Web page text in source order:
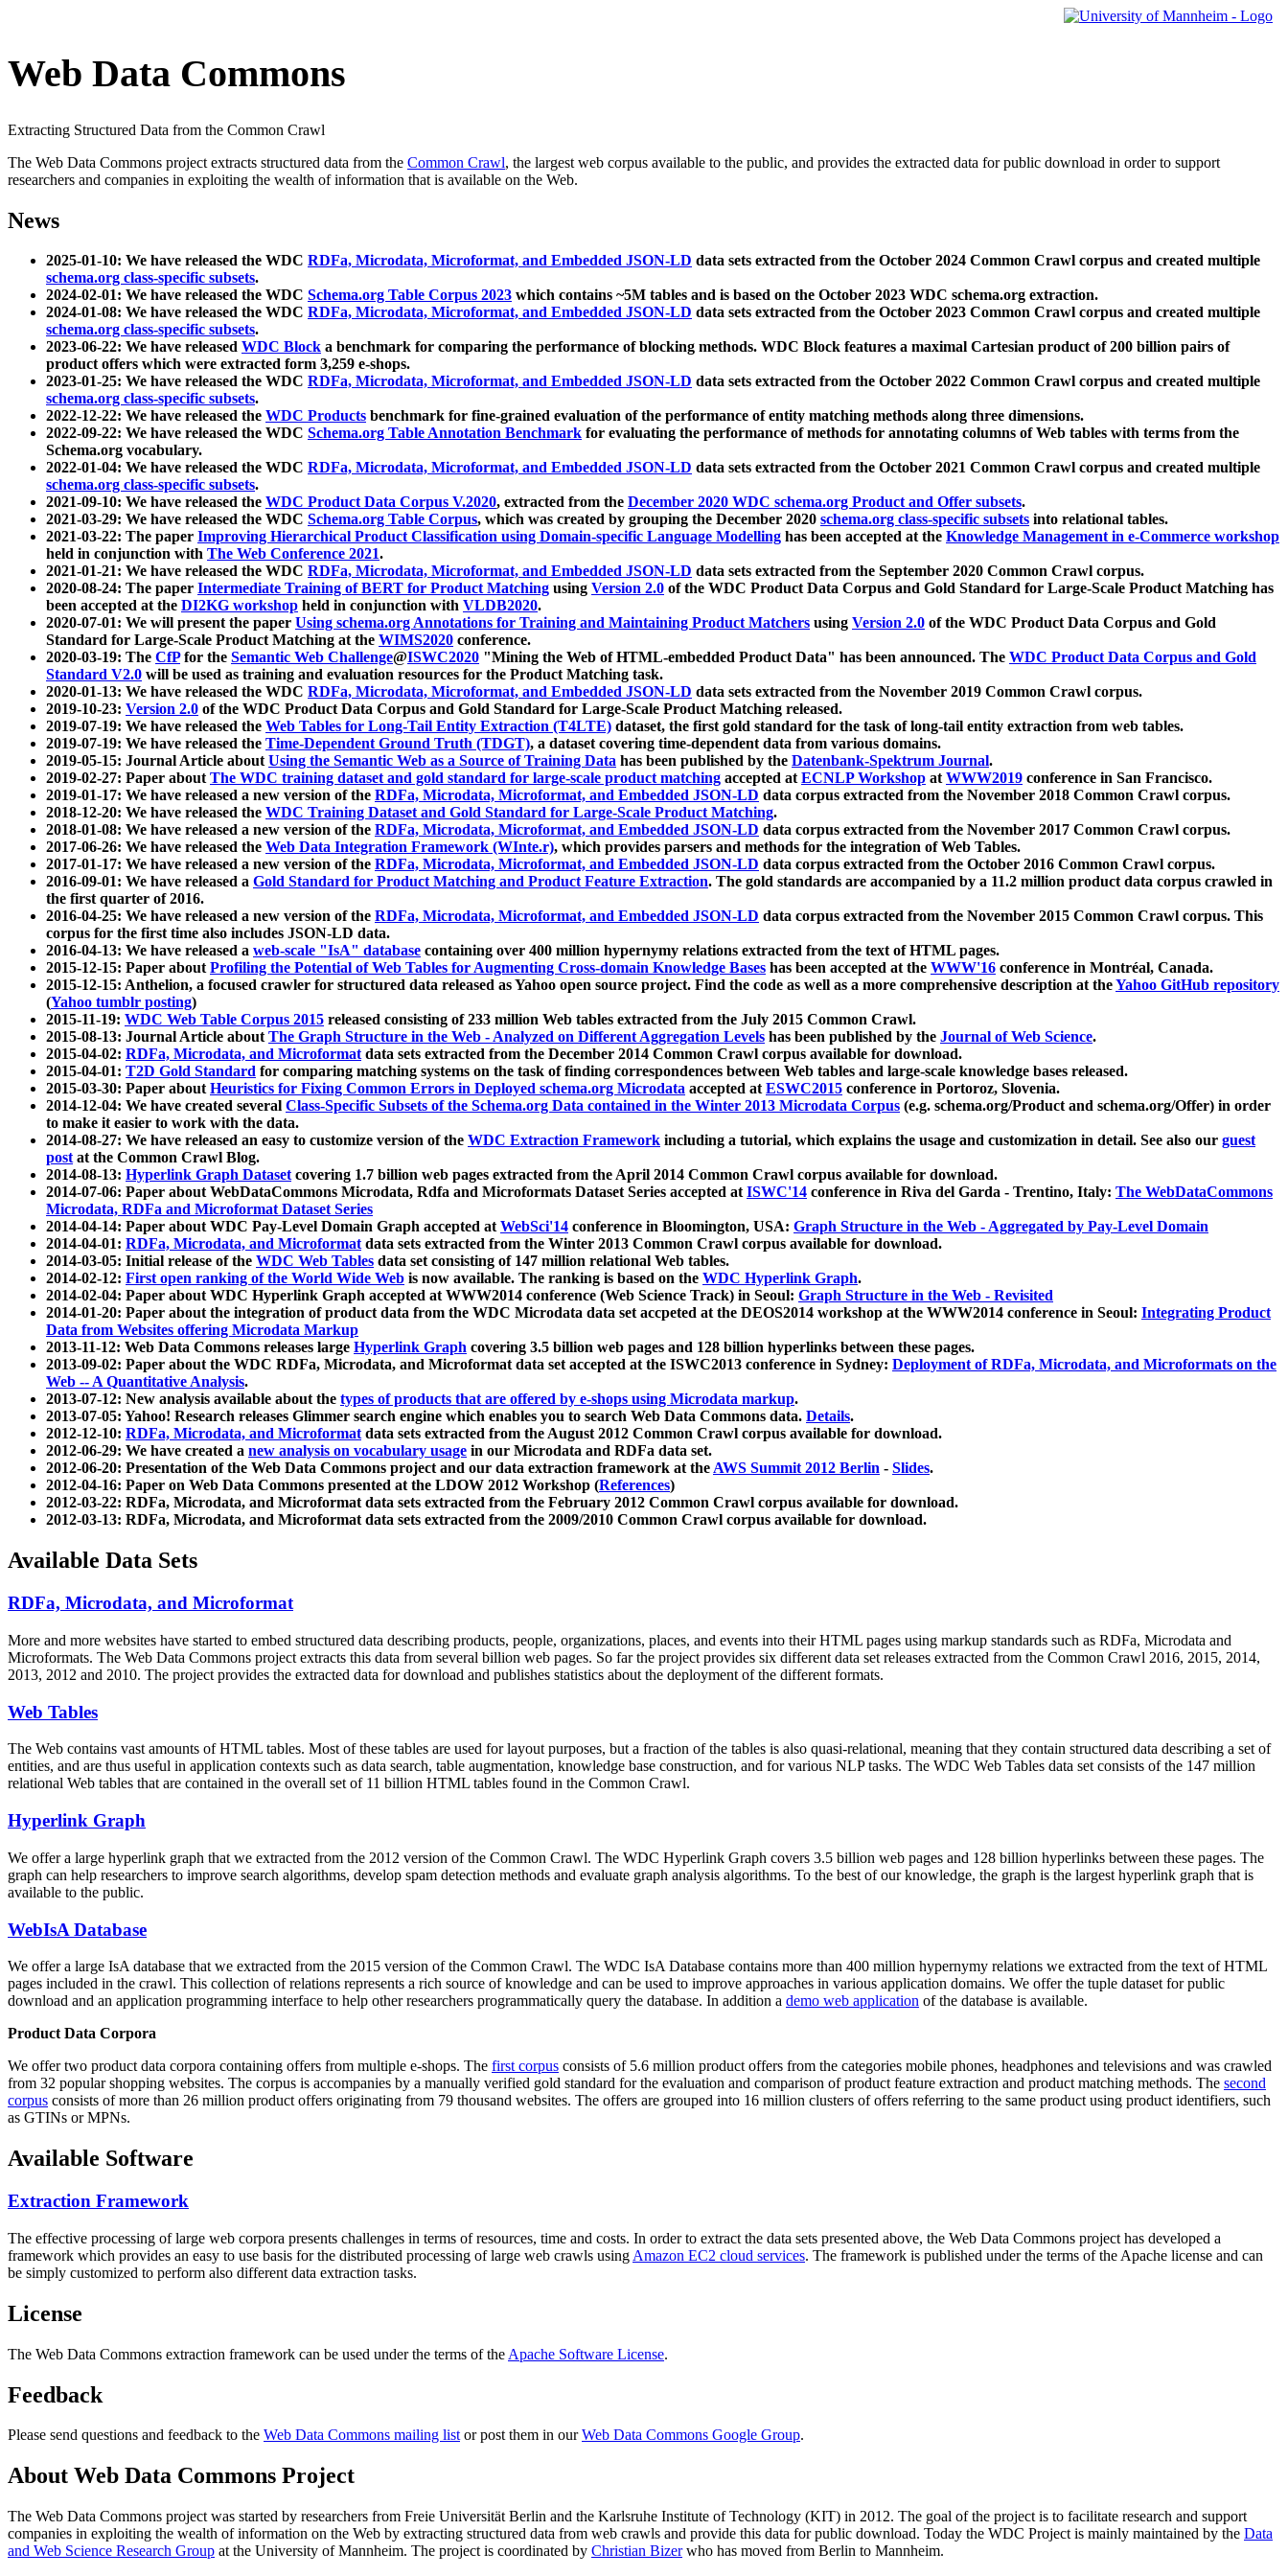
Web Data Commons
Extracting Structured Data from the Common Crawl
The Web Data Commons project extracts structured data from the Common Crawl, the largest web corpus available to the public, and provides the extracted data for public download in order to support
researchers and companies in exploiting the wealth of information that is available on the Web.
News
2025-01-10: We have released the WDC RDFa, Microdata, Microformat, and Embedded JSON-LD data sets extracted from the October 2024 Common Crawl corpus and created multiple
schema.org class-specific subsets.
2024-02-01: We have released the WDC Schema.org Table Corpus 2023 which contains ~5M tables and is based on the October 2023 WDC schema.org extraction.
2024-01-08: We have released the WDC RDFa, Microdata, Microformat, and Embedded JSON-LD data sets extracted from the October 2023 Common Crawl corpus and created multiple
schema.org class-specific subsets.
2023-06-22: We have released WDC Block a benchmark for comparing the performance of blocking methods. WDC Block features a maximal Cartesian product of 200 billion pairs of
product offers which were extracted form 3,259 e-shops.
2023-01-25: We have released the WDC RDFa, Microdata, Microformat, and Embedded JSON-LD data sets extracted from the October 2022 Common Crawl corpus and created multiple
schema.org class-specific subsets.
2022-12-22: We have released the WDC Products benchmark for fine-grained evaluation of the performance of entity matching methods along three dimensions.
2022-09-22: We have released the WDC Schema.org Table Annotation Benchmark for evaluating the performance of methods for annotating columns of Web tables with terms from the
Schema.org vocabulary.
2022-01-04: We have released the WDC RDFa, Microdata, Microformat, and Embedded JSON-LD data sets extracted from the October 2021 Common Crawl corpus and created multiple
schema.org class-specific subsets.
2021-09-10: We have released the WDC Product Data Corpus V.2020, extracted from the December 2020 WDC schema.org Product and Offer subsets.
2021-03-29: We have released the WDC Schema.org Table Corpus, which was created by grouping the December 2020 schema.org class-specific subsets into relational tables.
2021-03-22: The paper Improving Hierarchical Product Classification using Domain-specific Language Modelling has been accepted at the Knowledge Management in e-Commerce workshop
held in conjunction with The Web Conference 2021.
2021-01-21: We have released the WDC RDFa, Microdata, Microformat, and Embedded JSON-LD data sets extracted from the September 2020 Common Crawl corpus.
2020-08-24: The paper Intermediate Training of BERT for Product Matching using Version 2.0 of the WDC Product Data Corpus and Gold Standard for Large-Scale Product Matching has
been accepted at the DI2KG workshop held in conjunction with VLDB2020.
2020-07-01: We will present the paper Using schema.org Annotations for Training and Maintaining Product Matchers using Version 2.0 of the WDC Product Data Corpus and Gold
Standard for Large-Scale Product Matching at the WIMS2020 conference.
2020-03-19: The CfPfor the Semantic Web Challenge@ISWC2020 "Mining the Web of HTML-embedded Product Data" has been announced. The WDC Product Data Corpus and Gold
Standard V2.0 will be used as training and evaluation resources for the Product Matching task.
2020-01-13: We have released the WDC RDFa, Microdata, Microformat, and Embedded JSON-LD data sets extracted from the November 2019 Common Crawl corpus.
2019-10-23: Version 2.0 of the WDC Product Data Corpus and Gold Standard for Large-Scale Product Matching released.
2019-07-19: We have released the Web Tables for Long-Tail Entity Extraction (T4LTE) dataset, the first gold standard for the task of long-tail entity extraction from web tables.
2019-07-19: We have released the Time-Dependent Ground Truth (TDGT), a dataset covering time-dependent data from various domains.
2019-05-15: Journal Article aboutUsing the Semantic Web as a Source of Training Data has been published by the Datenbank-Spektrum Journal.
2019-02-27: Paper aboutThe WDC training dataset and gold standard for large-scale product matching accepted atECNLP Workshop atWWW2019 conference in San Francisco.
2019-01-17: We have released a new version of the RDFa, Microdata, Microformat, and Embedded JSON-LD data corpus extracted from the November 2018 Common Crawl corpus.
2018-12-20: We have released the WDC Training Dataset and Gold Standard for Large-Scale Product Matching.
2018-01-08: We have released a new version of the RDFa, Microdata, Microformat, and Embedded JSON-LD data corpus extracted from the November 2017 Common Crawl corpus.
2017-06-26: We have released the Web Data Integration Framework (WInte.r), which provides parsers and methods for the integration of Web Tables.
2017-01-17: We have released a new version of the RDFa, Microdata, Microformat, and Embedded JSON-LD data corpus extracted from the October 2016 Common Crawl corpus.
2016-09-01: We have released a Gold Standard for Product Matching and Product Feature Extraction. The gold standards are accompanied by a 11.2 million product data corpus crawled in
the first quarter of 2016.
2016-04-25: We have released a new version of the RDFa, Microdata, Microformat, and Embedded JSON-LD data corpus extracted from the November 2015 Common Crawl corpus. This
corpus for the first time also includes JSON-LD data.
2016-04-13: We have released a web-scale "IsA" database containing over 400 million hypernymy relations extracted from the text of HTML pages.
2015-12-15: Paper aboutProfiling the Potential of Web Tables for Augmenting Cross-domain Knowledge Bases has been accepted at the WWW'16 conference in Montréal, Canada.
2015-12-15: Anthelion, a focused crawler for structured data released as Yahoo open source project. Find the code as well as a more comprehensive description at theYahoo GitHub repository
(Yahoo tumblr posting)
2015-11-19: WDC Web Table Corpus 2015 released consisting of 233 million Web tables extracted from the July 2015 Common Crawl.
2015-08-13: Journal Article aboutThe Graph Structure in the Web - Analyzed on Different Aggregation Levels has been published by the Journal of Web Science.
2015-04-02: RDFa, Microdata, and Microformatdata sets extracted from the December 2014 Common Crawl corpus available for download.
2015-04-01: T2D Gold Standard for comparing matching systems on the task of finding correspondences between Web tables and large-scale knowledge bases released.
2015-03-30: Paper aboutHeuristics for Fixing Common Errors in Deployed schema.org Microdata accepted atESWC2015 conference in Portoroz, Slovenia.
2014-12-04: We have created several Class-Specific Subsets of the Schema.org Data contained in the Winter 2013 Microdata Corpus (e.g. schema.org/Product and schema.org/Offer) in order
to make it easier to work with the data.
2014-08-27: We have released an easy to customize version of the WDC Extraction Framework including a tutorial, which explains the usage and customization in detail. See also our guest
postat the Common Crawl Blog.
2014-08-13: Hyperlink Graph Datasetcovering 1.7 billion web pages extracted from the April 2014 Common Crawl corpus available for download.
2014-07-06: Paper about WebDataCommons Microdata, Rdfa and Microformats Dataset Series accepted atISWC'14 conference in Riva del Garda - Trentino, Italy: The WebDataCommons
Microdata, RDFa and Microformat Dataset Series
2014-04-14: Paper about WDC Pay-Level Domain Graph accepted atWebSci'14 conference in Bloomington, USA: Graph Structure in the Web - Aggregated by Pay-Level Domain
2014-04-01: RDFa, Microdata, and Microformatdata sets extracted from the Winter 2013 Common Crawl corpus available for download.
2014-03-05: Initial release of the WDC Web Tables data set consisting of 147 million relational Web tables.
2014-02-12: First open ranking of the World Wide Web is now available. The ranking is based on the WDC Hyperlink Graph.
2014-02-04: Paper about WDC Hyperlink Graph accepted at WWW2014 conference (Web Science Track) in Seoul: Graph Structure in the Web - Revisited
2014-01-20: Paper about the integration of product data from the WDC Microdata data set accpeted at the DEOS2014 workshop at the WWW2014 conference in Seoul: Integrating Product
Data from Websites offering Microdata Markup
2013-11-12: Web Data Commons releases large Hyperlink Graph covering 3.5 billion web pages and 128 billion hyperlinks between these pages.
2013-09-02: Paper about the WDC RDFa, Microdata, and Microformat data set accepted at the ISWC2013 conference in Sydney: Deployment of RDFa, Microdata, and Microformats on the
Web -- A Quantitative Analysis.
2013-07-12: New analysis available about the types of products that are offered by e-shops using Microdata markup.
2013-07-05: Yahoo! Research releases Glimmer search engine which enables you to search Web Data Commons data. Details.
2012-12-10: RDFa, Microdata, and Microformatdata sets extracted from the August 2012 Common Crawl corpus available for download.
2012-06-29: We have created a new analysis on vocabulary usage in our Microdata and RDFa data set.
2012-06-20: Presentation of the Web Data Commons project and our data extraction framework at theAWS Summit 2012 Berlin - Slides.
2012-04-16: Paper on Web Data Commons presented at the LDOW 2012 Workshop (References)
2012-03-22: RDFa, Microdata, and Microformat data sets extracted from the February 2012 Common Crawl corpus available for download.
2012-03-13: RDFa, Microdata, and Microformat data sets extracted from the 2009/2010 Common Crawl corpus available for download.
Available Data Sets
RDFa, Microdata, and Microformat
More and more websites have started to embed structured data describing products, people, organizations, places, and events into their HTML pages using markup standards such as RDFa, Microdata and
Microformats. The Web Data Commons project extracts this data from several billion web pages. So far the project provides six different data set releases extracted from the Common Crawl 2016, 2015, 2014,
2013, 2012 and 2010. The project provides the extracted data for download and publishes statistics about the deployment of the different formats.
Web Tables
The Web contains vast amounts ofHTML tables. Most of these tables are used for layout purposes, but a fraction of the tables is also quasi-relational, meaning that they contain structured data describing a set of
entities, and are thus useful in application contexts such as data search, table augmentation, knowledge base construction, and for various NLP tasks. The WDC Web Tables data set consists of the 147 million
relational Web tables that are contained in the overall set of 11 billion HTML tables found in the Common Crawl.
Hyperlink Graph
We offer a large hyperlink graph that we extracted from the 2012 version of the Common Crawl. The WDC Hyperlink Graph covers 3.5 billion web pages and 128 billion hyperlinks between these pages. The
graph can help researchers to improve search algorithms, develop spam detection methods and evaluate graph analysis algorithms. To the best of our knowledge, the graph is the largest hyperlink graph that is
available to the public.
WebIsA Database
We offer a large IsA database that we extracted from the 2015 version of the Common Crawl. The WDC IsA Database contains more than 400 million hypernymy relations we extracted from the text of HTML
pages included in the crawl. This collection of relations represents a rich source of knowledge and can be used to improve approaches in various application domains. We offer the tuple dataset for public
download and an application programming interface to help other researchers programmatically query the database. In addition a demo web application of the database is available.
Product Data Corpora
We offer two product data corpora containing offers from multiple e-shops. The first corpus consists of 5.6 million product offers from the categories mobile phones, headphones and televisions and was crawled
from 32 popular shopping websites. The corpus is accompanies by a manually verified gold standard for the evaluation and comparison of product feature extraction and product matching methods. The second
corpus consists of more than 26 million product offers originating from 79 thousand websites. The offers are grouped into 16 million clusters of offers referring to the same product using product identifiers, such
as GTINs or MPNs.
Available Software
Extraction Framework
The effective processing of large web corpora presents challenges in terms of resources, time and costs. In order to extract the data sets presented above, the Web Data Commons project has developed a
framework which provides an easy to use basis for the distributed processing of large web crawls using Amazon EC2 cloud services. The framework is published under the terms of the Apache license and can
be simply customized to perform also different data extraction tasks.
License
The Web Data Commons extraction framework can be used under the terms of the Apache Software License.
Feedback
Please send questions and feedback to the Web Data Commons mailing listor post them in ourWeb Data Commons Google Group.
About Web Data Commons Project
The Web Data Commons project was started by researchers from Freie Universität Berlin and the Karlsruhe Institute of Technology (KIT) in 2012. The goal of the project is to facilitate research and support
companies in exploiting the wealth of information on the Web by extracting structured data from web crawls and provide this data for public download. Today the WDC Project is mainly maintained by the Data
and Web Science Research Group at the University of Mannheim. The project is coordinated by Christian Bizerwho has moved from Berlin to Mannheim.